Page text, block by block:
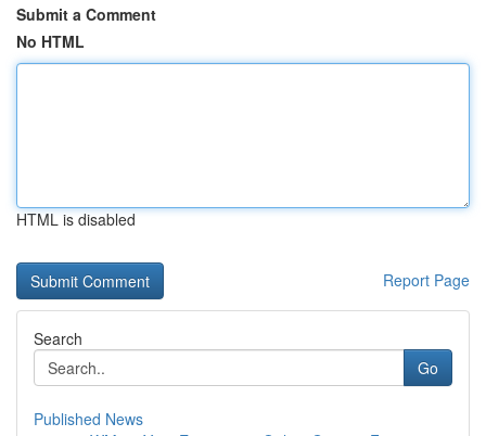
Submit a Comment
No HTML
HTML is disabled
Report Page
Search
Go
Published News